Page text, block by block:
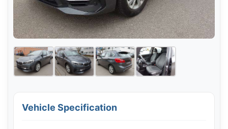
Vehicle Specification